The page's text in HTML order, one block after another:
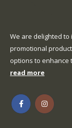
We are delighted
promotional
options to enhance
read more